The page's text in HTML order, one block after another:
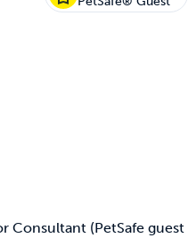
Consultant (PetSafe guest